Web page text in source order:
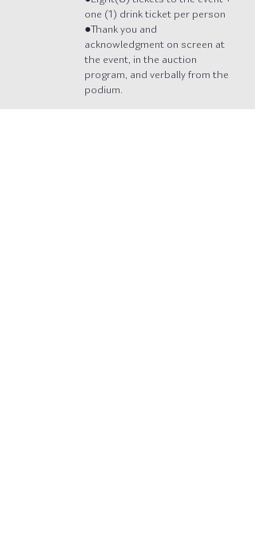
one (1) drink ticket per person
●Thank you and
acknowledgment on screen at
the event, in the auction
program, and verbally from the
podium.